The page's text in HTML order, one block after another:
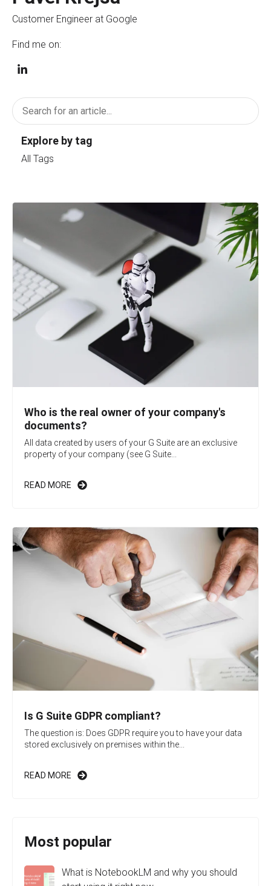
Customer Engineer at Google
Find me on:
Explore by tag
All Tags
Who is the real owner of your company's
documents?
All data created by users of your G Suite are an exclusive
property of your company (see G Suite...
READ MORE
Is G Suite GDPR compliant?
The question is: Does GDPR require you to have your data
stored exclusively on premises within the...
READ MORE
Most popular
What is NotebookLM and why you should